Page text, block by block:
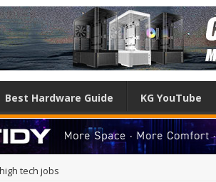
Best Hardware Guide KG YouTube
tech jobs